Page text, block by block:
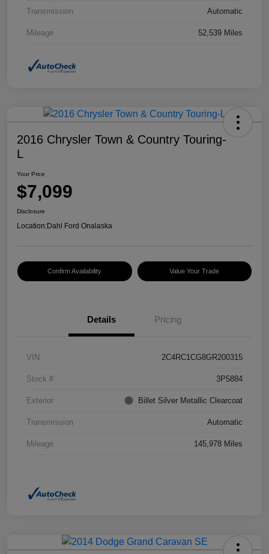
Transmission Automatic
Mileage 52,539 Miles
2016 Chrysler Town & Country Touring-
L
Your Price
$7,099
Disclosure
Location:Dahl Ford Onalaska
Confirm Availability Value Your Trade
Details Pricing
VIN 2C4RC1CG8GR200315
Stock # 3P5884
Exterior Billet Silver Metallic Clearcoat
Transmission Automatic
Mileage 145,978 Miles